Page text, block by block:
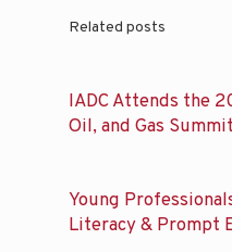
Related posts
IADC Attends the
Oil, and Gas Summit
Young
Literacy & Prompt